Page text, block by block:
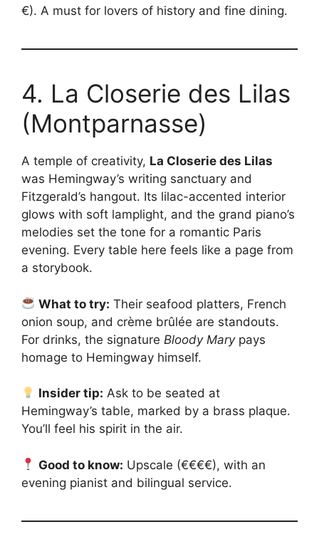
€). A must for lovers of history and fine dining.
4. La Closerie des Lilas
(Montparnasse)
A temple of creativity, La Closerie des Lilas
was Hemingway’s writing sanctuary and
Fitzgerald’s hangout. Its lilac-accented interior
glows with soft lamplight, and the grand piano’s
melodies set the tone for a romantic Paris
evening. Every table here feels like a page from
a storybook.
What to try: Their seafood platters, French
onion soup, and crème brûlée are standouts.
For drinks, the signature Bloody Marypays
homage to Hemingway himself.
Insider tip: Ask to be seated at
Hemingway’s table, marked by a brass plaque.
You’ll feel his spirit in the air.
Good to know: Upscale (€€€€), with an
evening pianist and bilingual service.